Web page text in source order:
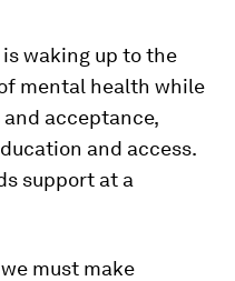
waking up to the
mental health while
acceptance,
and access.
support at a
must make